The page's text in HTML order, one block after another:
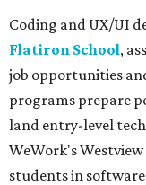
Coding and UX/UI
Flatiron School,
job opportunities
programs prepare
land entry-level
WeWork's
students in